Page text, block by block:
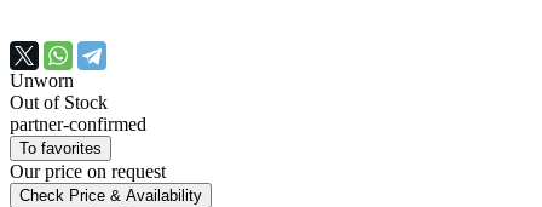
Unworn
Out of Stock
partner-confirmed
To favorites
Our price on request
Check Price & Availability